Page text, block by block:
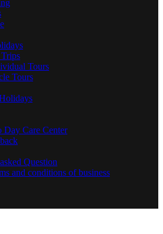
Tours
Tours
Day Care Center
Question
and conditions of business